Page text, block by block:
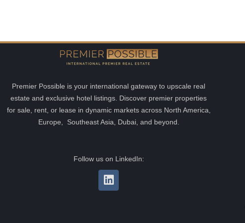
Premier Possible is your international gateway to upscale real
estate and exclusive hotel listings. Discover premier properties
for sale, rent, or lease in dynamic markets across North America,
Europe, Southeast Asia, Dubai, and beyond.
Follow us on LinkedIn: